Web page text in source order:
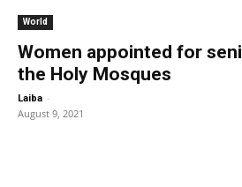
World
Women appointed for
the Holy Mosques
Laiba -
August 9, 2021